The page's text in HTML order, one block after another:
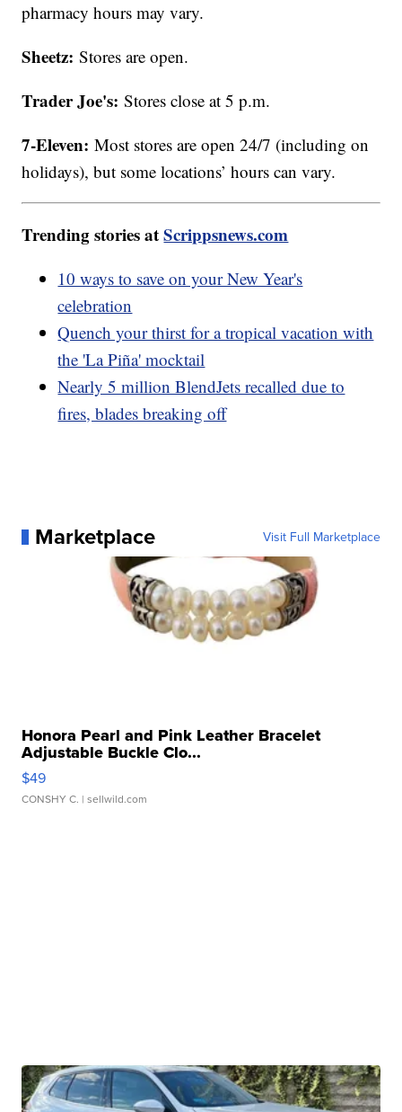
pharmacy hours may vary.
Sheetz: Stores are open.
Trader Joe's: Stores close at 5 p.m.
7-Eleven:Most stores are open 24/7 (including on
holidays), but some locations’ hours can vary.
Trending stories atScrippsnews.com
10 ways to save on your New Year's
celebration
Quench your thirst for a tropical vacation with
the 'La Piña' mocktail
Nearly 5 million BlendJets recalled due to
fires, blades breaking off
Marketplace Visit Full Marketplace
Honora Pearl and Pink Leather Bracelet
Adjustable Buckle Clo...
$49
CONSHY C. | sellwild.com